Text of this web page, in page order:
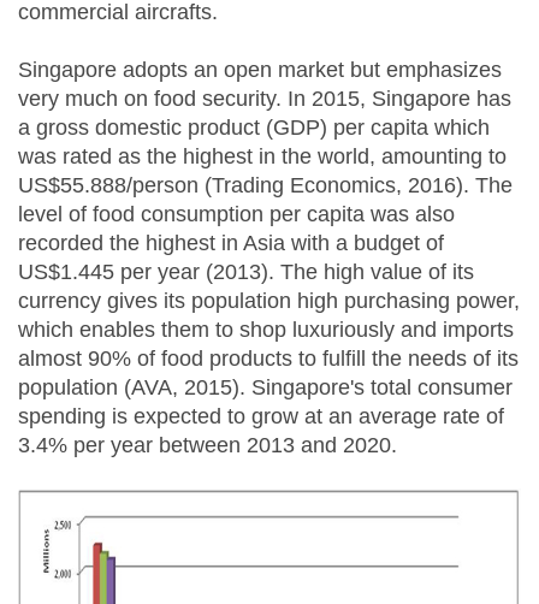
commercial aircrafts.
Singapore adopts an open market but emphasizes
very much on food security. In 2015, Singapore has
a gross domestic product (GDP) per capita which
was rated as the highest in the world, amounting to
US$55.888/person (Trading Economics, 2016). The
level of food consumption per capita was also
recorded the highest in Asia with a budget of
US$1.445 per year (2013). The high value of its
currency gives its population high purchasing power,
which enables them to shop luxuriously and imports
almost 90% of food products to fulfill the needs of its
population (AVA, 2015). Singapore's total consumer
spending is expected to grow at an average rate of
3.4% per year between 2013 and 2020.